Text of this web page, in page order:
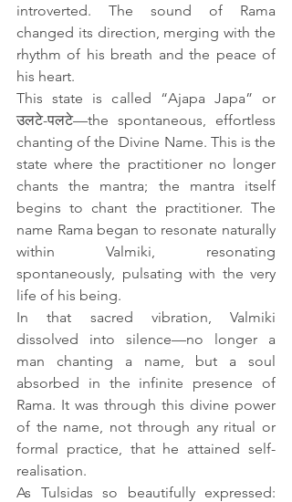
introverted. The sound of Rama
changed its direction, merging with the
rhythm of his breath and the peace of
his heart.
This state is called “Ajapa Japa” or
उलटे-पलटे—the spontaneous, effortless
chanting of the Divine Name. This is the
state where the practitioner no longer
chants the mantra; the mantra itself
begins to chant the practitioner. The
name Rama began to resonate naturally
within Valmiki, resonating
spontaneously, pulsating with the very
life of his being.
In that sacred vibration, Valmiki
dissolved into silence—no longer a
man chanting a name, but a soul
absorbed in the infinite presence of
Rama. It was through this divine power
of the name, not through any ritual or
formal practice, that he attained self-
realisation.
As Tulsidas so beautifully expressed: